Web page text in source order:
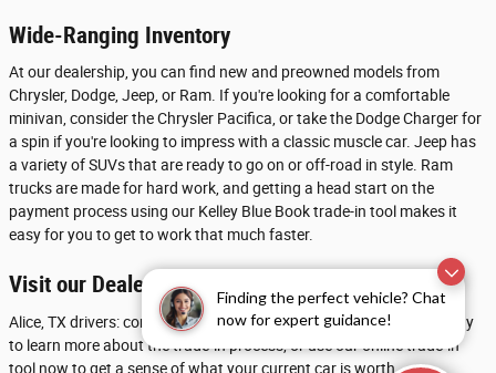
Finding the perfect vehicle? Chat
now for expert guidance!
Wide-Ranging Inventory
At our dealership, you can find new and preowned models from
Chrysler, Dodge, Jeep, or Ram. If you're looking for a comfortable
minivan, consider the Chrysler Pacifica, or take the Dodge Charger for
a spin if you're looking to impress with a classic muscle car. Jeep has
a variety of SUVs that are ready to go on or off-road in style. Ram
trucks are made for hard work, and getting a head start on the
payment process using our Kelley Blue Book trade-in tool makes it
easy for you to get to work that much faster.
Visit our Dealership near Beeville
Alice, TX drivers: contact Chrysler Dodge Jeep Ram of Calallen today
to learn more about the trade-in process, or use our online trade-in
tool now to get a sense of what your current car is worth.